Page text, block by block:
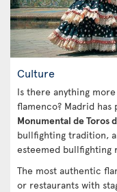
Culture
Is there anything
flamenco? Madrid
Monumental de Toros
bullfighting tradition,
esteemed bullfighting
The most authentic
or restaurants with